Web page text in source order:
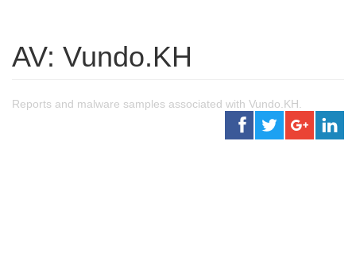
AV: Vundo.KH
Reports and malware samples associated with Vundo.KH.